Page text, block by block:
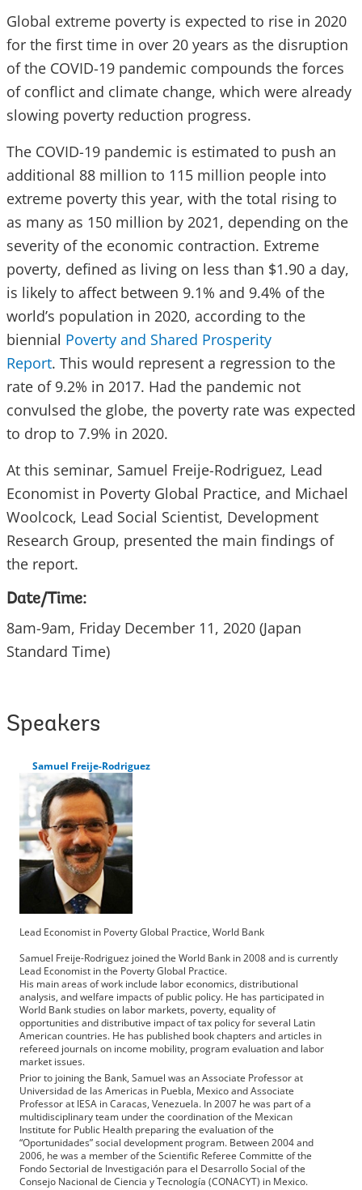
Global extreme poverty is expected to rise in 2020
for the first time in over 20 years as the disruption
of the COVID-19 pandemic compounds the forces
of conflict and climate change, which were already
slowing poverty reduction progress.
The COVID-19 pandemic is estimated to push an
additional 88 million to 115 million people into
extreme poverty this year, with the total rising to
as many as 150 million by 2021, depending on the
severity of the economic contraction. Extreme
poverty, defined as living on less than $1.90 a day,
is likely to affect between 9.1% and 9.4% of the
world’s population in 2020, according to the
biennial Poverty and Shared Prosperity
Report. This would represent a regression to the
rate of 9.2% in 2017. Had the pandemic not
convulsed the globe, the poverty rate was expected
to drop to 7.9% in 2020.
At this seminar, Samuel Freije-Rodriguez, Lead
Economist in Poverty Global Practice, and Michael
Woolcock, Lead Social Scientist, Development
Research Group, presented the main findings of
the report.
Date/Time:
8am-9am, Friday December 11, 2020 (Japan
Standard Time)
Speakers
Samuel Freije-Rodriguez
Lead Economist in Poverty Global Practice, World Bank
Samuel Freije-Rodriguez joined the World Bank in 2008 and is currently
Lead Economist in the Poverty Global Practice.
His main areas of work include labor economics, distributional
analysis, and welfare impacts of public policy. He has participated in
World Bank studies on labor markets, poverty, equality of
opportunities and distributive impact of tax policy for several Latin
American countries. He has published book chapters and articles in
refereed journals on income mobility, program evaluation and labor
market issues.
Prior to joining the Bank, Samuel was an Associate Professor at
Universidad de las Americas in Puebla, Mexico and Associate
Professor at IESA in Caracas, Venezuela. In 2007 he was part of a
multidisciplinary team under the coordination of the Mexican
Institute for Public Health preparing the evaluation of the
“Oportunidades” social development program. Between 2004 and
2006, he was a member of the Scientific Referee Committe of the
Fondo Sectorial de Investigación para el Desarrollo Social of the
Consejo Nacional de Ciencia y Tecnología (CONACYT) in Mexico.